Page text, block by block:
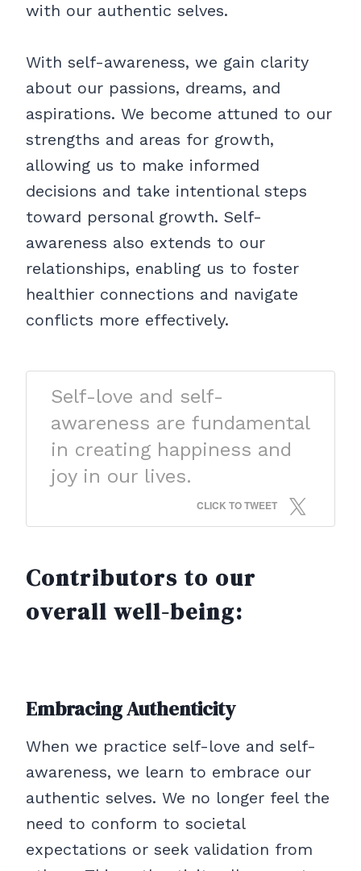
with our authentic selves.
With self-awareness, we gain clarity
about our passions, dreams, and
aspirations. We become attuned to our
strengths and areas for growth,
allowing us to make informed
decisions and take intentional steps
toward personal growth. Self-
awareness also extends to our
relationships, enabling us to foster
healthier connections and navigate
conflicts more effectively.
Self-love and self-
awareness are fundamental
in creating happiness and
joy in our lives.
CLICK TO TWEET
Contributors to our
overall well-being:
Embracing Authenticity
When we practice self-love and self-
awareness, we learn to embrace our
authentic selves. We no longer feel the
need to conform to societal
expectations or seek validation from